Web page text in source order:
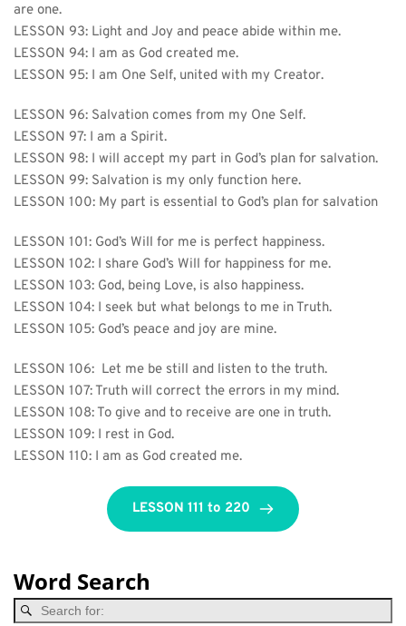
are one.
LESSON 93: Light and Joy and peace abide within me.
LESSON 94: I am as God created me.
LESSON 95: I am One Self, united with my Creator.
LESSON 96: Salvation comes from my One Self.
LESSON 97: I am a Spirit.
LESSON 98: I will accept my part in God’s plan for salvation.
LESSON 99: Salvation is my only function here.
LESSON 100: My part is essential to God’s plan for salvation
LESSON 101: God’s Will for me is perfect happiness.
LESSON 102: I share God’s Will for happiness for me.
LESSON 103: God, being Love, is also happiness.
LESSON 104: I seek but what belongs to me in Truth.
LESSON 105: God’s peace and joy are mine.
LESSON 106: Let me be still and listen to the truth.
LESSON 107: Truth will correct the errors in my mind.
LESSON 108: To give and to receive are one in truth.
LESSON 109: I rest in God.
LESSON 110: I am as God created me.
LESSON 111 to 220
Word Search